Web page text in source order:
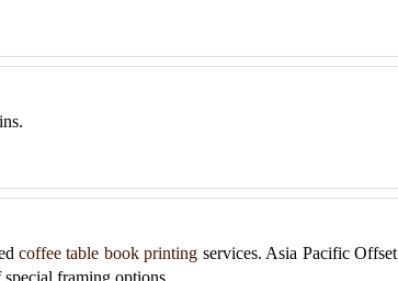
coffee table book printing services. Asia Pacific Offset
framing options.